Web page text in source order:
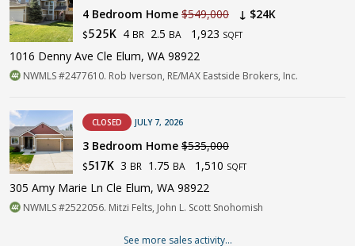
4 Bedroom Home $549,000 ↓ $24K
$525K 4 BR 2.5 BA 1,923 SQFT
1016 Denny Ave Cle Elum, WA 98922
NWMLS #2477610. Rob Iverson, RE/MAX Eastside Brokers, Inc.
CLOSED JULY 7, 2026
3 Bedroom Home $535,000
$517K 3 BR 1.75 BA 1,510 SQFT
305 Amy Marie Ln Cle Elum, WA 98922
NWMLS #2522056. Mitzi Felts, John L. Scott Snohomish
See more sales activity...